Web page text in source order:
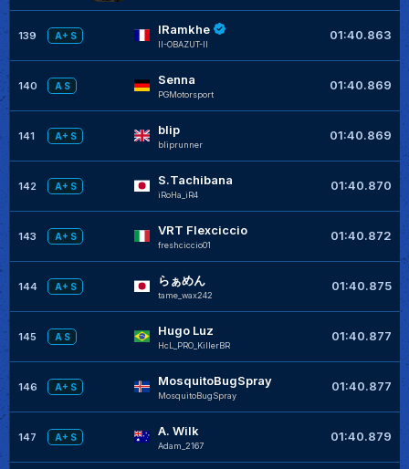
139 A+ S IRamkhe
II-OBAZUT-II
01:40.863
140 A S Senna
PGMotorsport
01:40.869
141 A+ S blip
bliprunner
01:40.869
142 A+ S S.Tachibana
iRoHa_iR4
01:40.870
143 A+ S VRT Flexciccio
freshciccio01
01:40.872
144 A+ S らぁめん
tame_wax242
01:40.875
145 A S Hugo Luz
HcL_PRO_KillerBR
01:40.877
146 A+ S MosquitoBugSpray
MosquitoBugSpray
01:40.877
147 A+ S A. Wilk
Adam_2167
01:40.879